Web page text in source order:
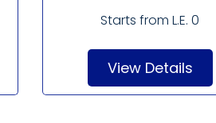
Starts from L.E. 0
View Details